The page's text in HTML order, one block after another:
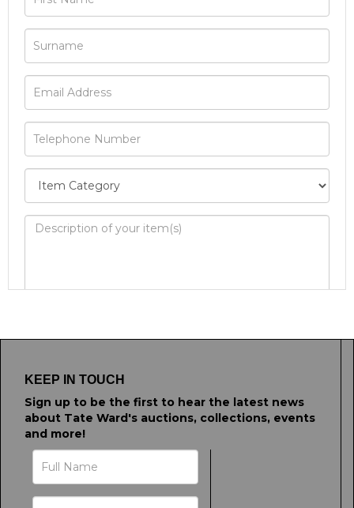
KEEP IN TOUCH
Sign up to be the first to hear the latest news
about Tate Ward's auctions, collections, events
and more!